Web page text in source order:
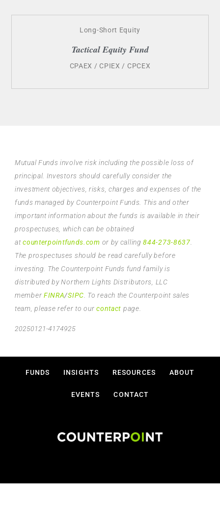
Long-Short Equity
Tactical Equity Fund
CPAEX / CPIEX / CPCEX
Mutual Funds involve risk including the possible loss of
principal. Investors should carefully consider the
investment objectives, risks, charges and expenses of the
funds managed by Counterpoint Funds. This and other
important information about the funds is available in their
prospectuses, which can be obtained
atcounterpointfunds.com or by calling844-273-8637
The prospectuses should be read carefully before
investing. The Counterpoint Funds fund family is
distributed by Northern Lights Distributors, LLC
member FINRA/SIPC . To reach the Counterpoint sales
team, please refer to ourcontact page.
20250121-4174925
FUNDS INSIGHTS RESOURCES ABOUT
EVENTS CONTACT